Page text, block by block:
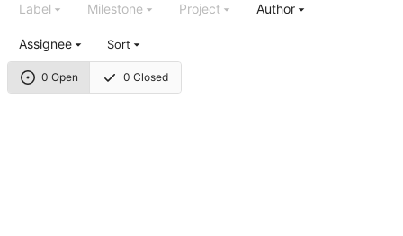
0 Open 0 Closed
Label Milestone Project Author
Assignee Sort